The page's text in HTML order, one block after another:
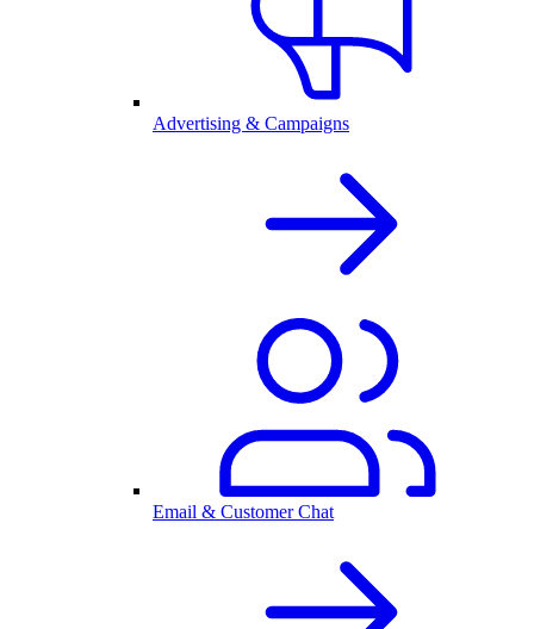
Advertising & Campaigns
Email & Customer Chat